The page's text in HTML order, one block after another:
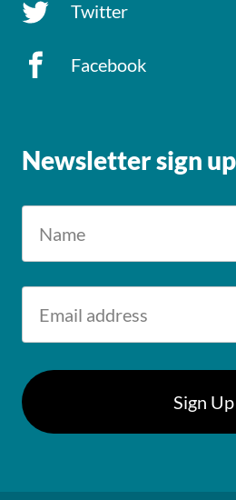
Twitter
Facebook
Newsletter sign up